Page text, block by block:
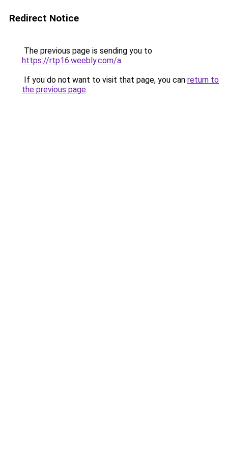
Redirect Notice
The previous page is sending you to
https://rtp16.weebly.com/a.
If you do not want to visit that page, you can return to
the previous page.